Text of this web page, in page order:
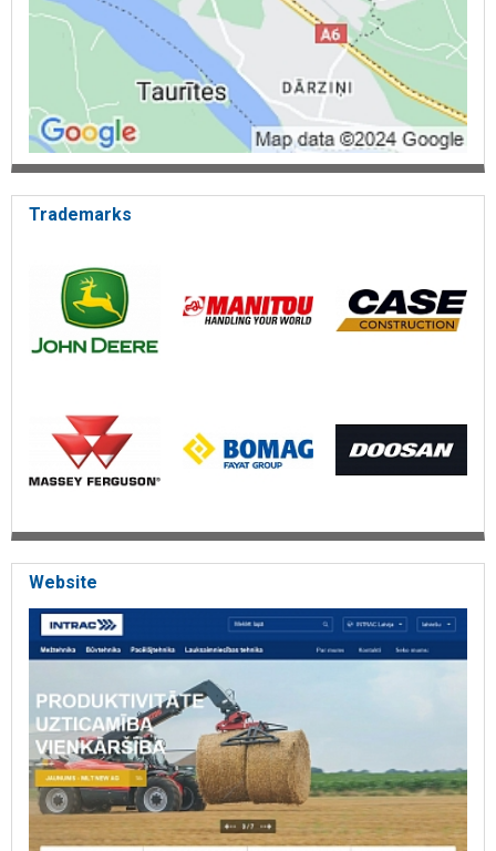
Trademarks
Website